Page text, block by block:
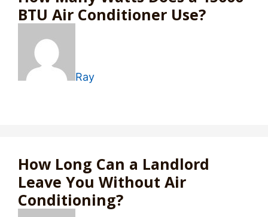
BTU Air Conditioner Use?
Ray
How Long Can a Landlord
Leave You Without Air
Conditioning?